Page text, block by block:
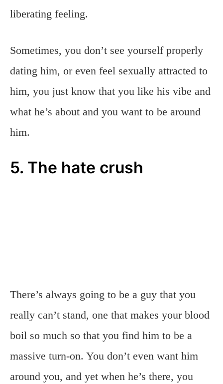
liberating feeling.
Sometimes, you don’t see yourself properly
dating him, or even feel sexually attracted to
him, you just know that you like his vibe and
what he’s about and you want to be around
him.
5. The hate crush
There’s always going to be a guy that you
really can’t stand, one that makes your blood
boil so much so that you find him to be a
massive turn-on. You don’t even want him
around you, and yet when he’s there, you